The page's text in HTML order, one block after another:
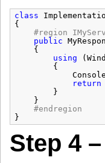
class
{
#region
public
{
using
{
return
}
}
#endregion
}
Step 4